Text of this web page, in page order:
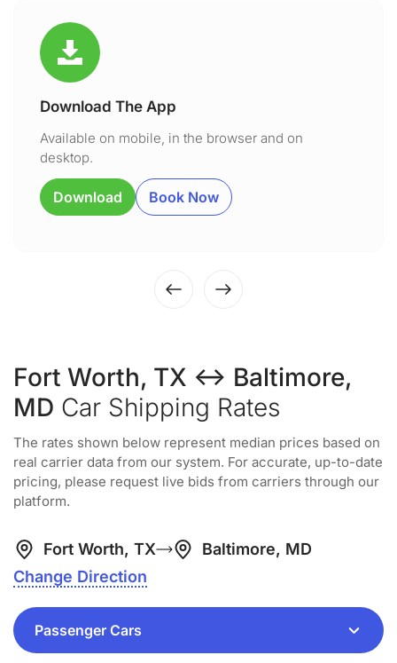
Download The App
Available on mobile, in the browser and on
desktop.
Download Book Now
Fort Worth, TX ↔ Baltimore,
MD Car Shipping Rates
The rates shown below represent median prices based on
real carrier data from our system. For accurate, up-to-date
pricing, please request live bids from carriers through our
platform.
Fort Worth, TX
Baltimore, MD
Change Direction